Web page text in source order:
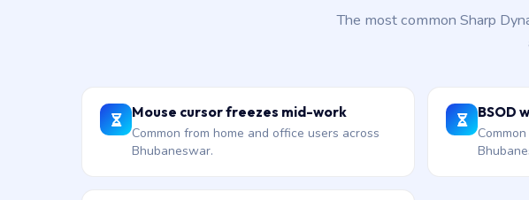
The most common Sharp
Mouse cursor freezes mid-work
Common from home and office users across
Bhubaneswar.
BSOD